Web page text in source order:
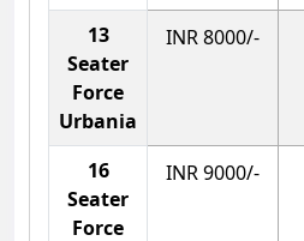
13
Seater
Force
Urbania
INR 8000/-
16
Seater
Force
INR 9000/-